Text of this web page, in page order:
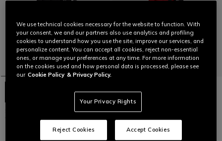
SPORT GLOVES - UNISEX SKI
SPORT GLOVES - UNISEX SKI
€ 99
We use technical cookies necessary for the website to function. With
your consent, we and our partners also use analytics and profiling
cookies to understand how you use the site, improve our services, and
personalize content. You can accept all cookies, reject non-essential
ones, or manage your preferences at any time. For more information
on the cookies used and how personal data is processed, please see
our Cookie Policy & Privacy Policy.
Your Privacy Rights
Reject Cookies Accept Cookies